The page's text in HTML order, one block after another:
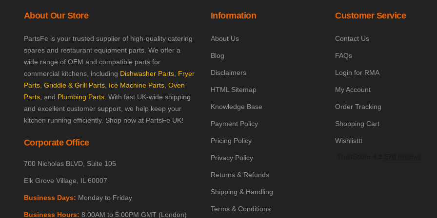
About Our Store
PartsFe is your trusted supplier of high-quality catering
spares and restaurant equipment parts. We offer a
wide range of OEM and compatible parts for
commercial kitchens, including Dishwasher Parts, Fryer
Parts, Griddle & Grill Parts, Ice Machine Parts, Oven
Parts, and Plumbing Parts. With fast UK-wide shipping
and excellent customer support, we help keep your
kitchen running efficiently. Shop now at PartsFe UK!
Corporate Office
700 Nicholas BLVD, Suite 105
Elk Grove Village, IL 60007
Business Days: Monday to Friday
Business Hours: 8:00AM to 5:00PM GMT (London)
Information
About Us
Blog
Disclaimers
HTML Sitemap
Knowledge Base
Payment Policy
Pricing Policy
Privacy Policy
Returns & Refunds
Shipping & Handling
Terms & Conditions
Customer Service
Contact Us
FAQs
Login for RMA
My Account
Order Tracking
Shopping Cart
Wishlisttt